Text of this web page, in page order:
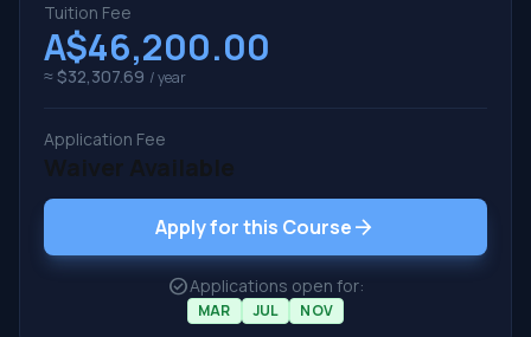
Tuition Fee
A$46,200.00
≈ $32,307.69 / year
Application Fee
Waiver Available
Apply for this Coursearrow_forward
check_circleApplications open for:
MAR JUL NOV